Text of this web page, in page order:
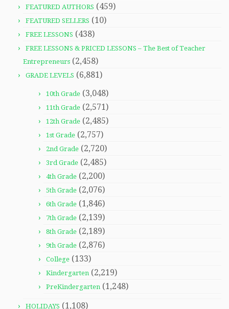
FEATURED AUTHORS (459)
FEATURED SELLERS (10)
FREE LESSONS (438)
FREE LESSONS & PRICED LESSONS – The Best of Teacher
Entrepreneurs (2,458)
GRADE LEVELS (6,881)
10th Grade (3,048)
11th Grade (2,571)
12th Grade (2,485)
1st Grade (2,757)
2nd Grade (2,720)
3rd Grade (2,485)
4th Grade (2,200)
5th Grade (2,076)
6th Grade (1,846)
7th Grade (2,139)
8th Grade (2,189)
9th Grade (2,876)
College (133)
Kindergarten (2,219)
PreKindergarten (1,248)
HOLIDAYS (1,108)